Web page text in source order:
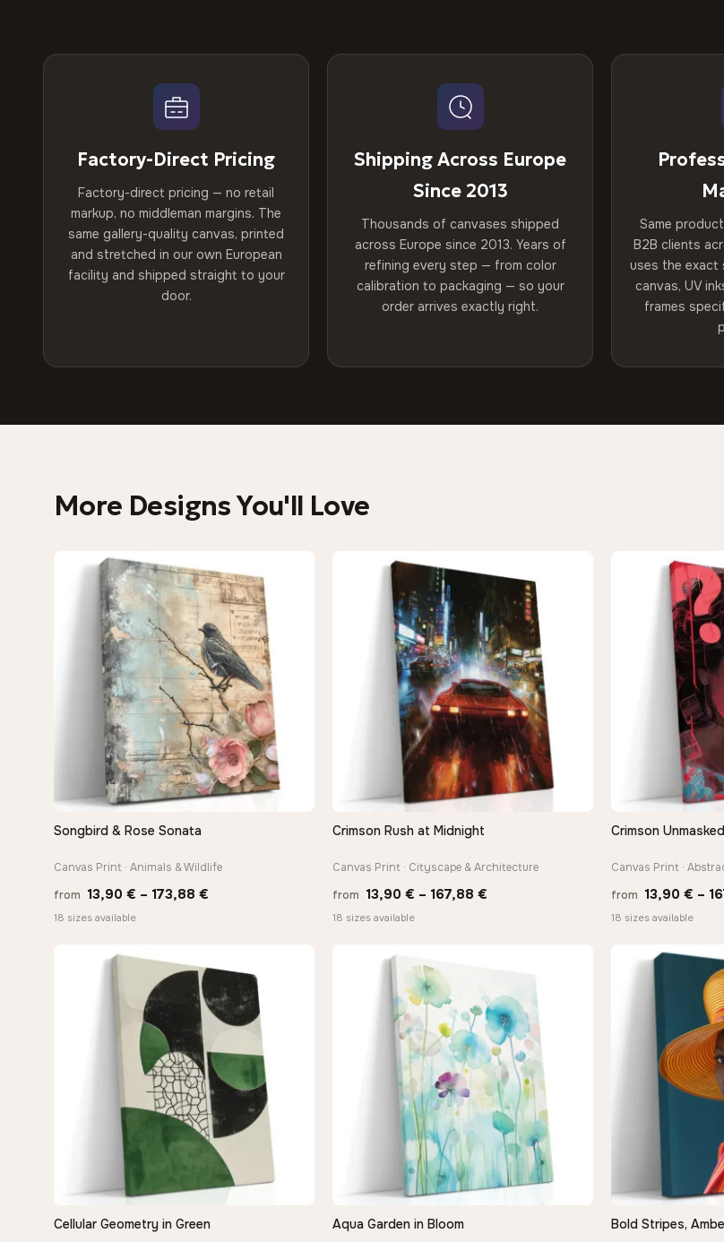
Factory-Direct Pricing
Factory-direct pricing — no retail
markup, no middleman margins. The
same gallery-quality canvas, printed
and stretched in our own European
facility and shipped straight to your
door.
Shipping Across Europe
Since 2013
Thousands of canvases shipped
across Europe since 2013. Years of
refining every step — from color
calibration to packaging — so your
order arrives exactly right.
Same
B2B clients
uses the exact
canvas, UV
frames
More Designs You'll Love
QUICK VIEW
Songbird & Rose Sonata
Canvas Print · Animals & Wildlife
from 13,90 € – 173,88 €
through
173,88 €
18 sizes available
QUICK VIEW
Crimson Rush at Midnight
Canvas Print · Cityscape & Architecture
from 13,90 € – 167,88 €
18 sizes available
Crimson Unmasked
Canvas Print ·
from 13,90 € –
18 sizes available
QUICK VIEW
Cellular Geometry in Green QUICK VIEW
Aqua Garden in Bloom
−9%
Bold Stripes,